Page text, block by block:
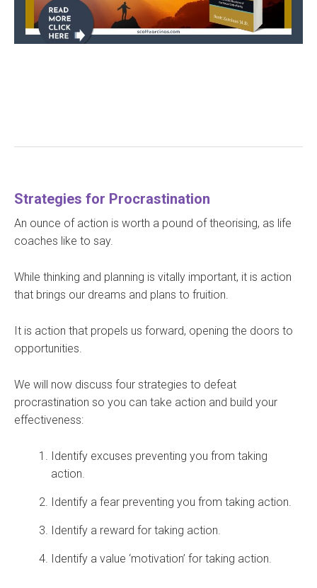
Strategies for Procrastination
An ounce of action is worth a pound of theorising, as life
coaches like to say.
While thinking and planning is vitally important, it is action
that brings our dreams and plans to fruition.
It is action that propels us forward, opening the doors to
opportunities.
We will now discuss four strategies to defeat
procrastination so you can take action and build your
effectiveness:
Identify excuses preventing you from taking
action.
Identify a fear preventing you from taking action.
Identify a reward for taking action.
Identify a value ‘motivation’ for taking action.